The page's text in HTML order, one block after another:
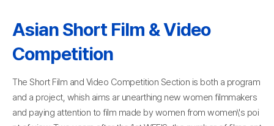
Asian Short Film & Video
Competition
The Short Film and Video Competition Section is both a program
and a project, whish aims ar unearthing new women filmmakers
and paying attention to film made by women from women\'s poi